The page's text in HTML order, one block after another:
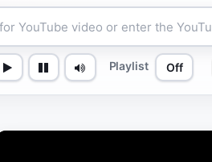
Playlist Off